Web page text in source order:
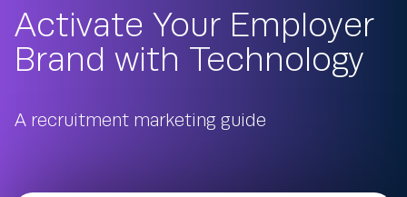
Activate Your Employer
Brand with Technology
A recruitment marketing guide